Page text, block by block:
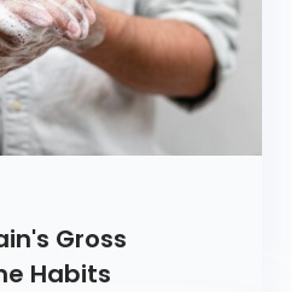
Gross
Habits